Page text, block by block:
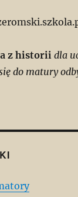
z historii dla
do matury